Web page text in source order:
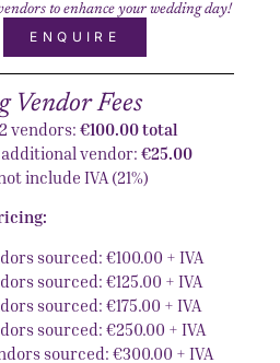
to enhance your wedding day!
ENQUIRE
Vendor Fees
vendors: €100.00 total
vendor: €25.00
include IVA (21%)
sourced: €100.00 + IVA
sourced: €125.00 + IVA
sourced: €175.00 + IVA
sourced: €250.00 + IVA
sourced: €300.00 + IVA